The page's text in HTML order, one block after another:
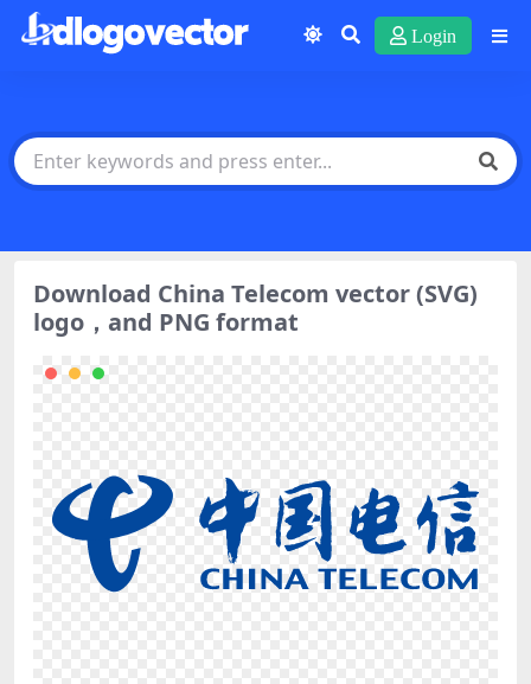
Login
Download China Telecom vector (SVG)
logo，and PNG format